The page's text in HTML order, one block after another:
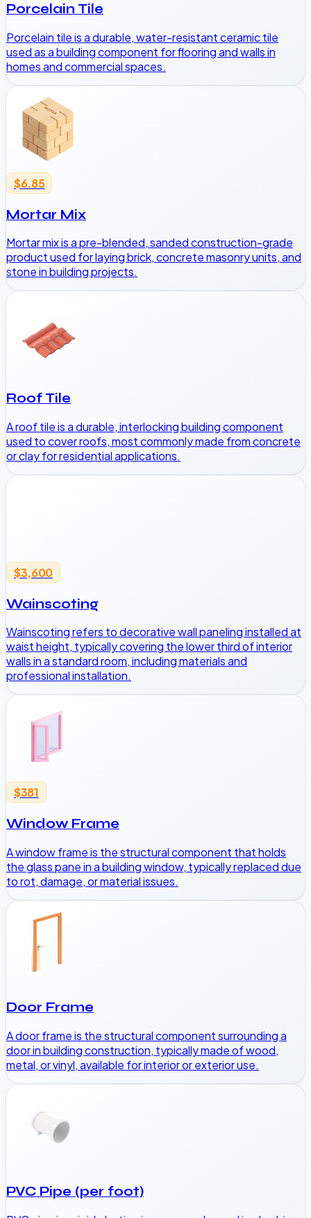
Porcelain Tile
Porcelain tile is a durable, water-resistant ceramic tile
used as a building component for flooring and walls in
homes and commercial spaces.
$6.85
Mortar Mix
Mortar mix is a pre-blended, sanded construction-grade
product used for laying brick, concrete masonry units, and
stone in building projects.
Roof Tile
A roof tile is a durable, interlocking building component
used to cover roofs, most commonly made from concrete
or clay for residential applications.
$3,600
Wainscoting
Wainscoting refers to decorative wall paneling installed at
waist height, typically covering the lower third of interior
walls in a standard room, including materials and
professional installation.
$381
Window Frame
A window frame is the structural component that holds
the glass pane in a building window, typically replaced due
to rot, damage, or material issues.
Door Frame
A door frame is the structural component surrounding a
door in building construction, typically made of wood,
metal, or vinyl, available for interior or exterior use.
PVC Pipe (per foot)